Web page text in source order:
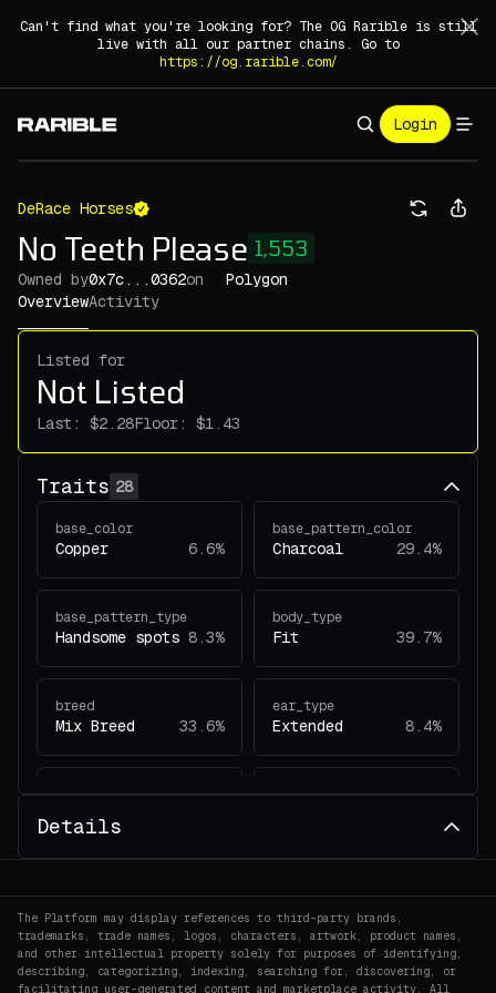
Can't find what you're looking for? The OG Rarible is still
live with all our partner chains. Go to
https://og.rarible.com/
Login
DeRace Horses
No Teeth Please 1,553
Owned by0x7c...0362on
Polygon
OverviewActivity
Listed for
Not Listed
Last: Floor:
Traits 28
base_color
Copper 6.6%
base_pattern_color
Charcoal 29.4%
base_pattern_type
Handsome spots 8.3%
body_type
Fit 39.7%
breed
Mix Breed 33.6%
ear_type
Extended 8.4%
eye_type
Walnut
gender
2 1.9% White 37.3%
head_pattern_type head_type
Details
The Platform may display references to third-party brands,
trademarks, trade names, logos, characters, artwork, product names,
and other intellectual property solely for purposes of identifying,
describing, categorizing, indexing, searching for, discovering, or
facilitating user-generated content and marketplace activity. All